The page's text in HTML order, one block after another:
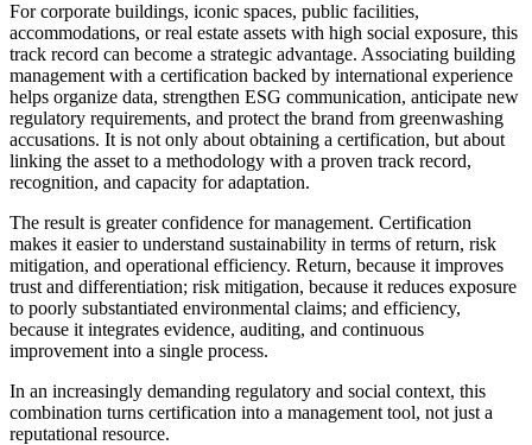
For corporate buildings, iconic spaces, public facilities,
accommodations, or real estate assets with high social exposure, this
track record can become a strategic advantage. Associating building
management with a certification backed by international experience
helps organize data, strengthen ESG communication, anticipate new
regulatory requirements, and protect the brand from greenwashing
accusations. It is not only about obtaining a certification, but about
linking the asset to a methodology with a proven track record,
recognition, and capacity for adaptation.
The result is greater confidence for management. Certification
makes it easier to understand sustainability in terms of return, risk
mitigation, and operational efficiency. Return, because it improves
trust and differentiation; risk mitigation, because it reduces exposure
to poorly substantiated environmental claims; and efficiency,
because it integrates evidence, auditing, and continuous
improvement into a single process.
In an increasingly demanding regulatory and social context, this
combination turns certification into a management tool, not just a
reputational resource.